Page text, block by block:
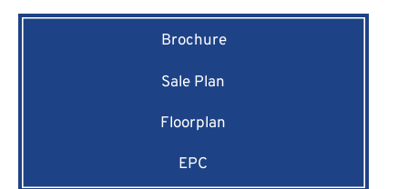
Brochure
Sale Plan
Floorplan
EPC